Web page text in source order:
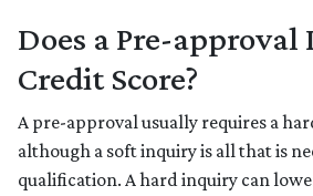
Does a Pre-
Credit Score?
A pre-approval usually requires a
although a soft inquiry is all that is
qualification. A hard inquiry can